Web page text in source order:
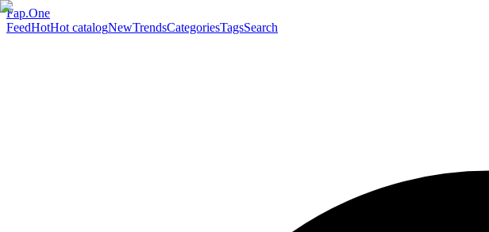
Fap.One
FeedHotHot catalogNewTrendsCategoriesTagsSearch